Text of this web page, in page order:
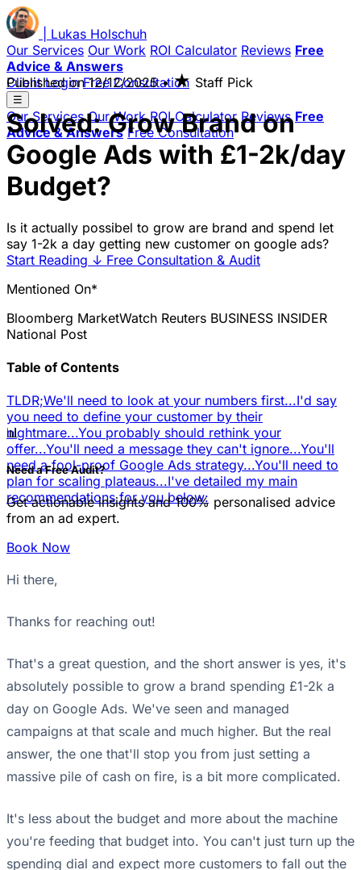
Lukas Holschuh
Our Services Our Work ROI Calculator Reviews Free
Advice & Answers
Client Login Free Consultation
☰
Our Services Our Work ROI Calculator Reviews Free
Advice & Answers Free Consultation
Published on12/12/2025 • ★ Staff Pick
Solved: Grow Brand on
Google Ads with £1-2k/day
Budget?
Is it actually possibel to grow are brand and spend let
say 1-2k a day getting new customer on google ads?
Start Reading ↓ Free Consultation & Audit
Mentioned On*
Bloomberg MarketWatch Reuters BUSINESS INSIDER
National Post
Table of Contents
TLDR;We'll need to look at your numbers first...I'd say
you need to define your customer by their
nightmare...You probably should rethink your
offer...You'll need a message they can't ignore...You'll
need a fool-proof Google Ads strategy...You'll need to
plan for scaling plateaus...I've detailed my main
recommendations for you below:
📊
Need a Free Audit?
Get actionable insights and 100% personalised advice
from an ad expert.
Book Now
Hi there,
Thanks for reaching out!
That's a great question, and the short answer is yes, it's
absolutely possible to grow a brand spending £1-2k a
day on Google Ads. We've seen and managed
campaigns at that scale and much higher. But the real
answer, the one that'll stop you from just setting a
massive pile of cash on fire, is a bit more complicated.
It's less about the budget and more about the machine
you're feeding that budget into. You can't just turn up the
spending dial and expect more customers to fall out the